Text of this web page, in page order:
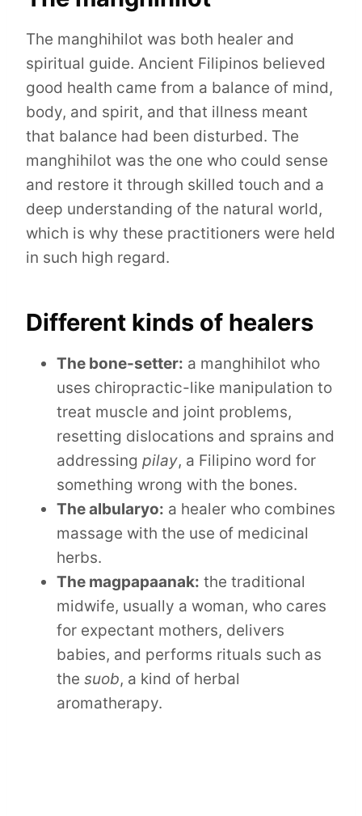
The manghihilot was both healer and
spiritual guide. Ancient Filipinos believed
good health came from a balance of mind,
body, and spirit, and that illness meant
that balance had been disturbed. The
manghihilot was the one who could sense
and restore it through skilled touch and a
deep understanding of the natural world,
which is why these practitioners were held
in such high regard.
Different kinds of healers
The bone-setter: a manghihilot who
uses chiropractic-like manipulation to
treat muscle and joint problems,
resetting dislocations and sprains and
addressing pilay, a Filipino word for
something wrong with the bones.
The albularyo: a healer who combines
massage with the use of medicinal
herbs.
The magpapaanak: the traditional
midwife, usually a woman, who cares
for expectant mothers, delivers
babies, and performs rituals such as
the suob, a kind of herbal
aromatherapy.